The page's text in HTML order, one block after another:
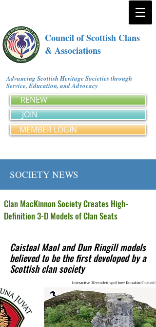
Council of Scottish Clans
& Associations
Advancing Scottish Heritage Societies through
Service, Education, and Advocacy
RENEW
JOIN
MEMBER LOGIN
SOCIETY NEWS
Clan MacKinnon Society Creates High-
Definition 3-D Models of Clan Seats
Caisteal Maol and Dun Ringill models
believed to be the first developed by a
Scottish clan society